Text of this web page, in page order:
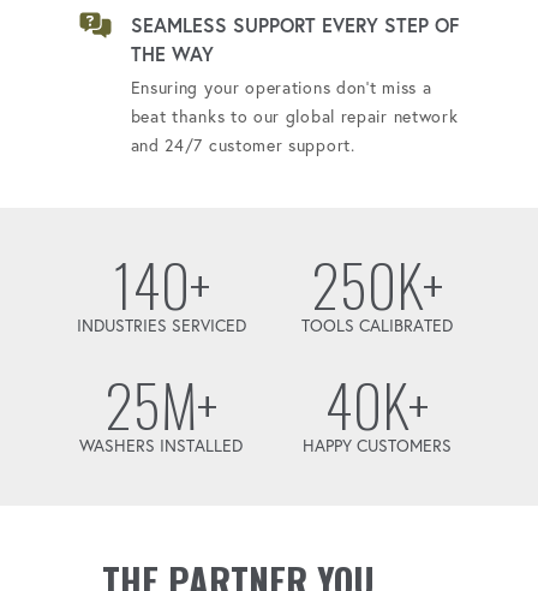
SEAMLESS SUPPORT EVERY STEP OF
THE WAY
Ensuring your operations don't miss a
beat thanks to our global repair network
and 24/7 customer support.
140+
INDUSTRIES SERVICED 250K+
TOOLS CALIBRATED
25M+
WASHERS INSTALLED 40K+
HAPPY CUSTOMERS